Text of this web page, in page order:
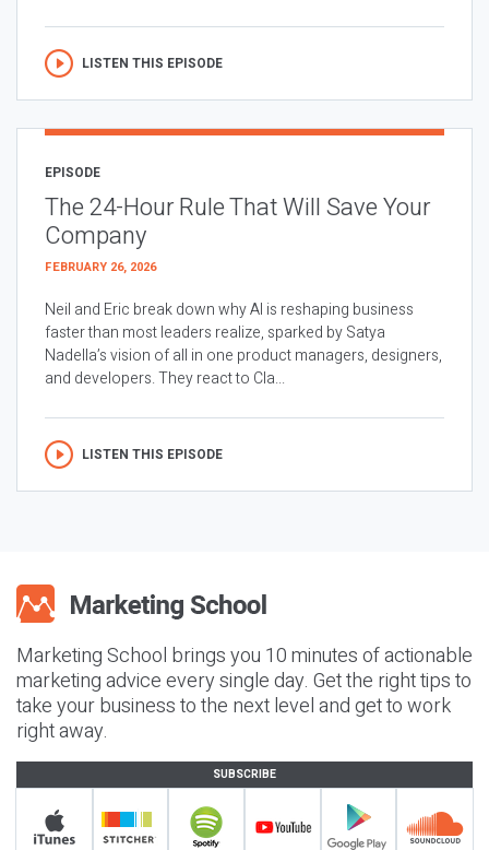
LISTEN THIS EPISODE
EPISODE
The 24-Hour Rule That Will Save Your
Company
FEBRUARY 26, 2026
Neil and Eric break down why AI is reshaping business
faster than most leaders realize, sparked by Satya
Nadella’s vision of all in one product managers, designers,
and developers. They react to Cla...
LISTEN THIS EPISODE
Marketing School brings you 10 minutes of actionable
marketing advice every single day. Get the right tips to
take your business to the next level and get to work
right away.
SUBSCRIBE